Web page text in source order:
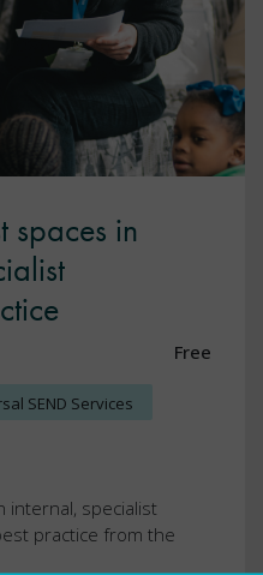
spaces in
Free
SEND Services
internal, specialist
practice from the